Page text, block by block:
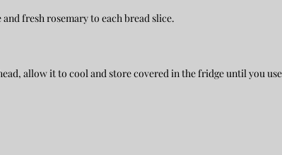
fresh rosemary to each bread slice.
allow it to cool and store covered in the fridge until you use